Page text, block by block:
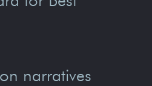
narratives